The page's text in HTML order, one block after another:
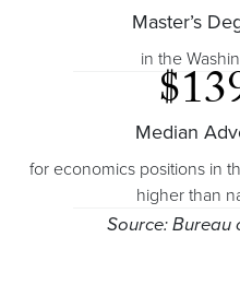
Master’s
in the
Median
for economics positions in
higher than
Source: Bureau